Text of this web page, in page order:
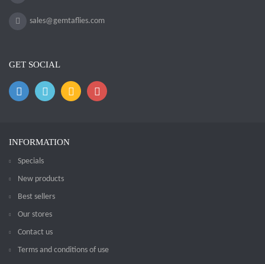
sales@gemtaflies.com
GET SOCIAL
INFORMATION
Specials
New products
Best sellers
Our stores
Contact us
Terms and conditions of use